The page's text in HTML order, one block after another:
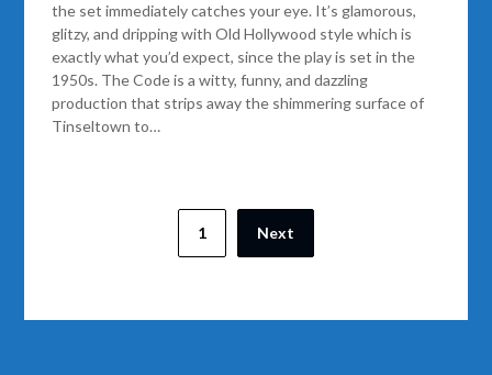
the set immediately catches your eye. It’s glamorous,
glitzy, and dripping with Old Hollywood style which is
exactly what you’d expect, since the play is set in the
1950s. The Code is a witty, funny, and dazzling
production that strips away the shimmering surface of
Tinseltown to…
1 Next